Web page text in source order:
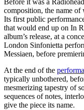
Before it was a
composition, the name of
Its first public
that would end up on In
album’s release, at a
London Sinfonietta
Messiaen, before
At the end of the
typically unbothered,
mesmerizing tapestry of
sequences of notes,
give the piece its name.